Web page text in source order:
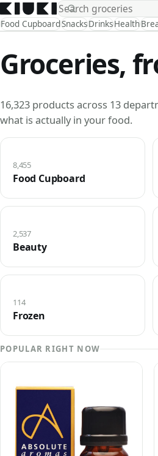
Food CupboardSnacksDrinksHealth
Groceries,
16,323 products across 13
what is actually in your food.
Food Cupboard
8,455
Beauty
2,537
Frozen
114
POPULAR RIGHT NOW